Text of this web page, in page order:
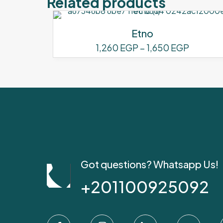
Etno
1,260 EGP – 1,650 EGP
range:
has
chosen
on
the
page
Got questions? Whatsapp Us!
+201100925092